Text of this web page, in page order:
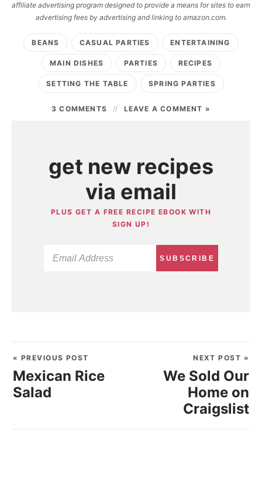
affiliate advertising program designed to provide a means for sites to earn
advertising fees by advertising and linking to amazon.com.
BEANS CASUAL PARTIES ENTERTAINING
MAIN DISHES PARTIES RECIPES
SETTING THE TABLE SPRING PARTIES
3 COMMENTS LEAVE A COMMENT »
get new recipes
via email
PLUS GET A FREE RECIPE EBOOK WITH
SIGN UP!
SUBSCRIBE
« PREVIOUS POST
Mexican Rice
Salad
NEXT POST »
We Sold Our
Home on
Craigslist